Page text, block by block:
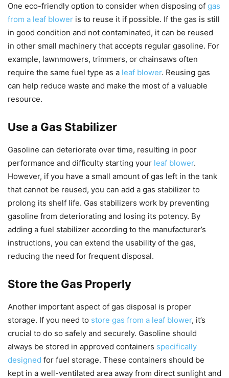
One eco-friendly option to consider when disposing of gas
from a leaf blower is to reuse it if possible. If the gas is still
in good condition and not contaminated, it can be reused
in other small machinery that accepts regular gasoline. For
example, lawnmowers, trimmers, or chainsaws often
require the same fuel type as a leaf blower. Reusing gas
can help reduce waste and make the most of a valuable
resource.
Use a Gas Stabilizer
Gasoline can deteriorate over time, resulting in poor
performance and difficulty starting your leaf blower.
However, if you have a small amount of gas left in the tank
that cannot be reused, you can add a gas stabilizer to
prolong its shelf life. Gas stabilizers work by preventing
gasoline from deteriorating and losing its potency. By
adding a fuel stabilizer according to the manufacturer’s
instructions, you can extend the usability of the gas,
reducing the need for frequent disposal.
Store the Gas Properly
Another important aspect of gas disposal is proper
storage. If you need to store gas from a leaf blower, it’s
crucial to do so safely and securely. Gasoline should
always be stored in approved containers specifically
designed for fuel storage. These containers should be
kept in a well-ventilated area away from direct sunlight and